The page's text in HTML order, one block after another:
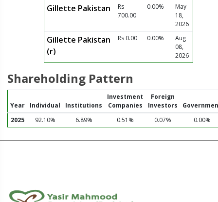
Gillette Pakistan
Rs
700.00
0.00%
May
18,
2026
Gillette Pakistan
(r)
Rs 0.00 0.00%
Aug
08,
2026
Shareholding Pattern
Year Individual Institutions
Investment
Companies
Foreign
Investors
2025
92.10% 6.89% 0.51% 0.07% 0.00%